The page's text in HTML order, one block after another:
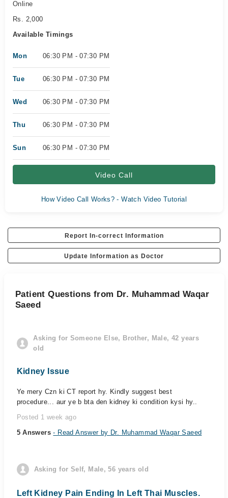
Online
Rs. 2,000
Available Timings
Mon 06:30 PM - 07:30 PM
Tue 06:30 PM - 07:30 PM
Wed 06:30 PM - 07:30 PM
Thu 06:30 PM - 07:30 PM
Sun 06:30 PM - 07:30 PM
Video Call
How Video Call Works? - Watch Video Tutorial
Report In-correct Information
Update Information as Doctor
Patient Questions from Dr. Muhammad Waqar
Saeed
Asking for Someone Else, Brother, Male, 42 years
old
Kidney Issue
Ye mery Czn ki CT report hy. Kindly suggest best
procedure... aur ye b bta den kidney ki condition kysi hy..
Posted 1 week ago
5 Answers- Read Answer by Dr. Muhammad Waqar Saeed
Asking for Self, Male, 56 years old
Left Kidney Pain Ending In Left Thai Muscles.